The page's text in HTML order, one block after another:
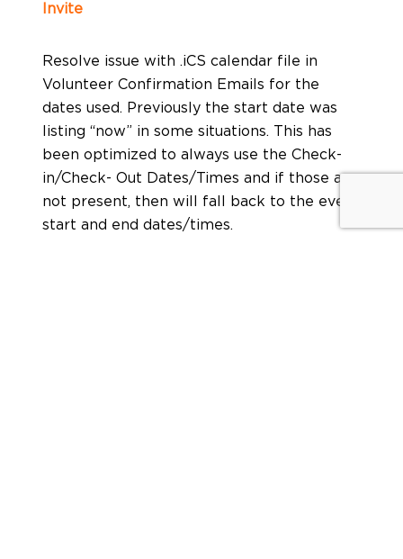
Invite
Resolve issue with .iCS calendar file in
Volunteer Confirmation Emails for the
dates used. Previously the start date was
listing “now” in some situations. This has
been optimized to always use the Check-
in/Check- Out Dates/Times and if those are
not present, then will fall back to the event
start and end dates/times.